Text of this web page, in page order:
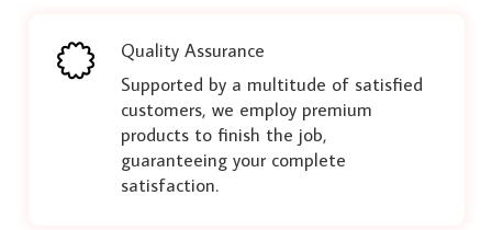
Quality Assurance
Supported by a multitude of satisfied
customers, we employ premium
products to finish the job,
guaranteeing your complete
satisfaction.